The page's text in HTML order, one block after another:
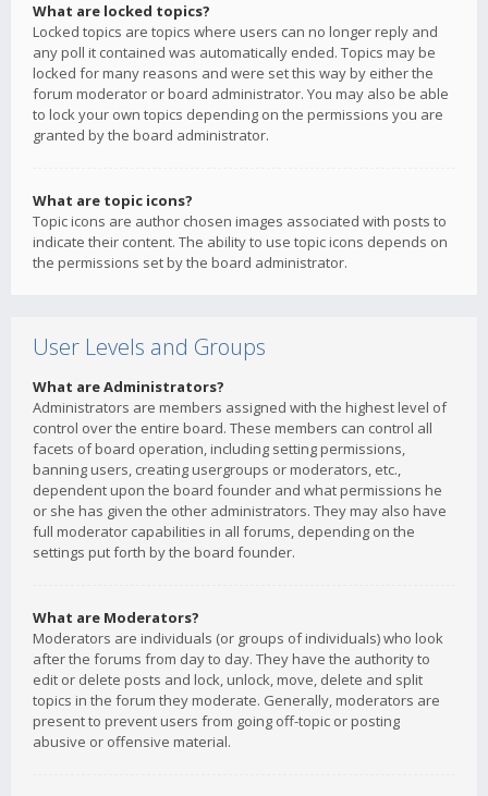
What are locked topics?
Locked topics are topics where users can no longer reply and
any poll it contained was automatically ended. Topics may be
locked for many reasons and were set this way by either the
forum moderator or board administrator. You may also be able
to lock your own topics depending on the permissions you are
granted by the board administrator.
What are topic icons?
Topic icons are author chosen images associated with posts to
indicate their content. The ability to use topic icons depends on
the permissions set by the board administrator.
User Levels and Groups
What are Administrators?
Administrators are members assigned with the highest level of
control over the entire board. These members can control all
facets of board operation, including setting permissions,
banning users, creating usergroups or moderators, etc.,
dependent upon the board founder and what permissions he
or she has given the other administrators. They may also have
full moderator capabilities in all forums, depending on the
settings put forth by the board founder.
What are Moderators?
Moderators are individuals (or groups of individuals) who look
after the forums from day to day. They have the authority to
edit or delete posts and lock, unlock, move, delete and split
topics in the forum they moderate. Generally, moderators are
present to prevent users from going off-topic or posting
abusive or offensive material.